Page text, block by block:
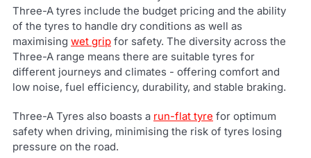
Three-A tyres include the budget pricing and the ability
of the tyres to handle dry conditions as well as
maximising wet grip for safety. The diversity across the
Three-A range means there are suitable tyres for
different journeys and climates - offering comfort and
low noise, fuel efficiency, durability, and stable braking.
Three-A Tyres also boasts a run-flat tyre for optimum
safety when driving, minimising the risk of tyres losing
pressure on the road.